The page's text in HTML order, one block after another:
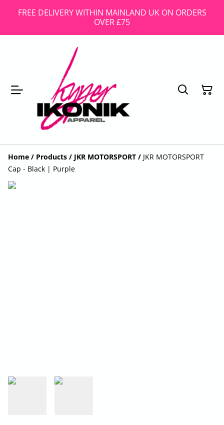
FREE DELIVERY WITHIN MAINLAND UK ON ORDERS
OVER £75
Home / Products / JKR MOTORSPORT / JKR MOTORSPORT
Cap - Black | Purple